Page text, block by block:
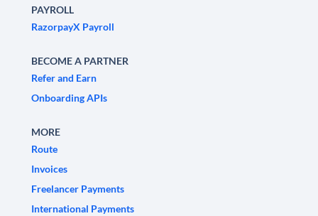
PAYROLL
RazorpayX Payroll
BECOME A PARTNER
Refer and Earn
Onboarding APIs
MORE
Route
Invoices
Freelancer Payments
International Payments